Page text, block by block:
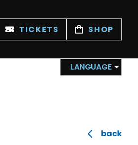
LANGUAGE
TICKETS SHOP
back